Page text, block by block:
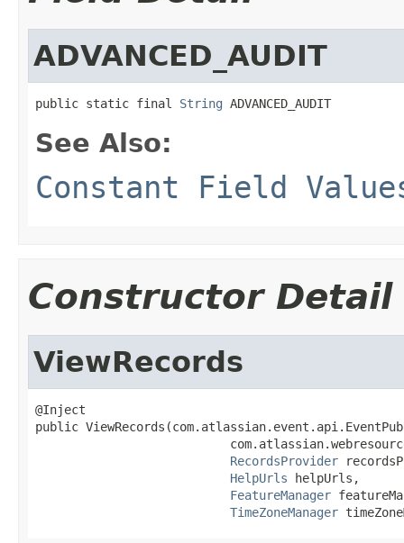
ADVANCED_AUDIT
public static final String ADVANCED_AUDIT
See Also:
Constant Field
Constructor Detail
ViewRecords
@Inject
public
RecordsProvider
HelpUrls helpUrls,
FeatureManager
TimeZoneManager